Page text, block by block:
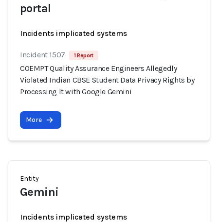
portal
Incidents implicated systems
Incident 1507 1 Report
COEMPT Quality Assurance Engineers Allegedly
Violated Indian CBSE Student Data Privacy Rights by
Processing It with Google Gemini
More
Entity
Gemini
Incidents implicated systems